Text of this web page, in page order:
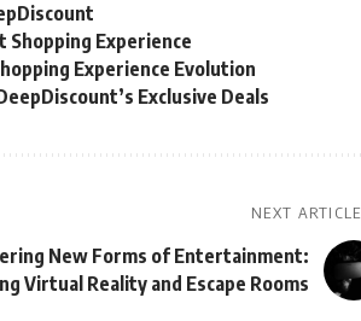
Experience
Experience Evolution
Exclusive Deals
NEXT ARTICLE
New Forms of Entertainment:
Virtual Reality and Escape Rooms